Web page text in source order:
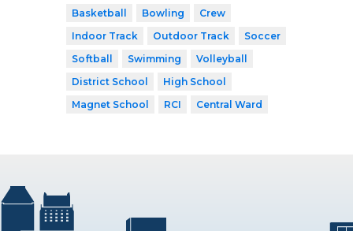
Basketball
Bowling
Crew
Indoor Track
Outdoor Track
Soccer
Softball
Swimming
Volleyball
District School
High School
Magnet School
RCI Central Ward